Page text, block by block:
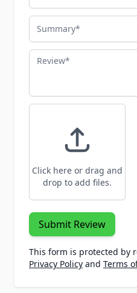
Summary
Review
Click here or drag and
drop to add files.
Submit Review
This form is protected by
Privacy Policy and Terms